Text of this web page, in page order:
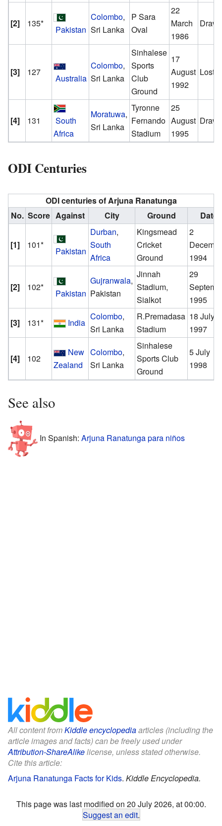
[2] 135*
Pakistan
Colombo,
Sri Lanka
P Sara
Oval
22
March
1986
Draw
[3] 127
Australia
Colombo,
Sri Lanka
Sinhalese
Sports
Club
Ground
17
August
1992
Lost
[4] 131
South
Africa
Moratuwa,
Sri Lanka
Tyronne
Fernando
Stadium
25
August
1995
Draw
ODI Centuries
ODI centuries ofArjuna Ranatunga
No. Score Against City Ground Date
[1] 101*
Pakistan
Durban,
South
Africa
Kingsmead
Cricket
Ground
2
1994
[2] 102*
Pakistan
Gujranwala,
Pakistan
Jinnah
Stadium,
Sialkot
29
1995
[3]
131* India
Colombo,
Sri Lanka
R.Premadasa
Stadium
18 July
1997
[4] 102
New
Zealand
Colombo,
Sri Lanka
Sinhalese
Sports Club
Ground
5 July
1998
See also
In Spanish: Arjuna Ranatunga para niños
All content fromKiddle encyclopediaarticles (including the
article images and facts) can be freely used under
Attribution-ShareAlikelicense, unless stated otherwise.
Cite this article:
Arjuna Ranatunga Facts for Kids. Kiddle Encyclopedia.
This page was last modified on 20 July 2026, at 00:00.
Suggest an edit.